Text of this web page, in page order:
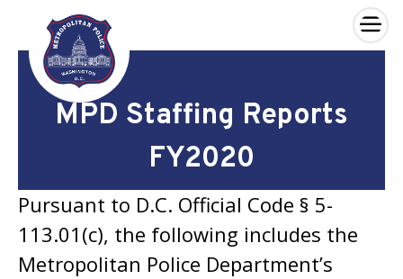
Skip to main content
×
MPD Staffing Reports
FY2020
Pursuant to D.C. Official Code § 5-
113.01(c), the following includes the
Metropolitan Police Department’s